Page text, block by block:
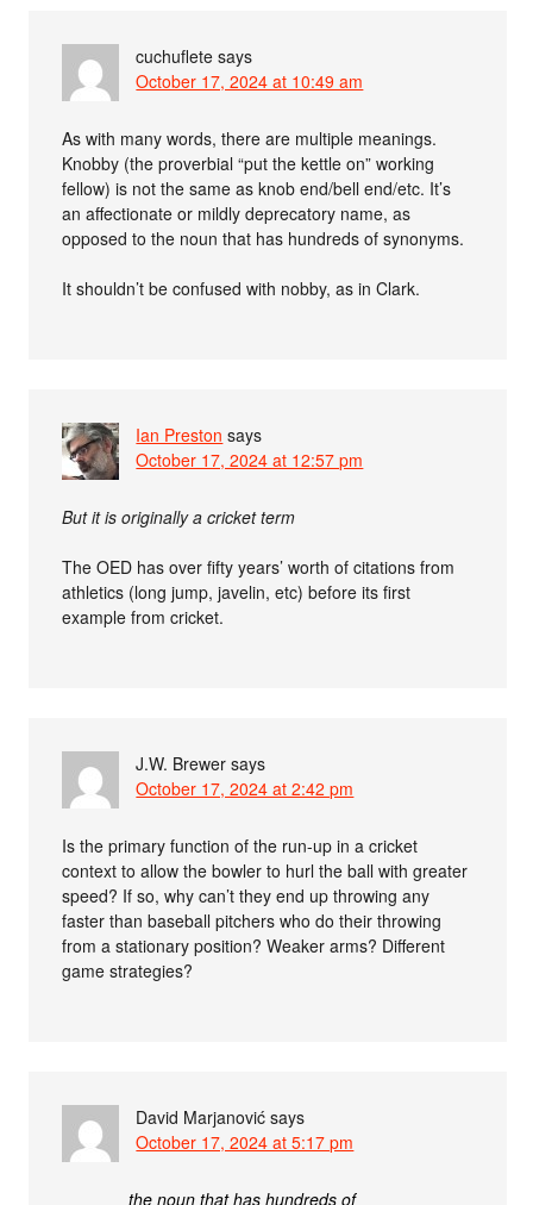
cuchuflete says
October 17, 2024 at 10:49 am
As with many words, there are multiple meanings.
Knobby (the proverbial “put the kettle on” working
fellow) is not the same as knob end/bell end/etc. It’s
an affectionate or mildly deprecatory name, as
opposed to the noun that has hundreds of synonyms.
It shouldn’t be confused with nobby, as in Clark.
Ian Preston says
October 17, 2024 at 12:57 pm
But it is originally a cricket term
The OED has over fifty years’ worth of citations from
athletics (long jump, javelin, etc) before its first
example from cricket.
J.W. Brewer says
October 17, 2024 at 2:42 pm
Is the primary function of the run-up in a cricket
context to allow the bowler to hurl the ball with greater
speed? If so, why can’t they end up throwing any
faster than baseball pitchers who do their throwing
from a stationary position? Weaker arms? Different
game strategies?
David Marjanović says
October 17, 2024 at 5:17 pm
the noun that has hundreds of